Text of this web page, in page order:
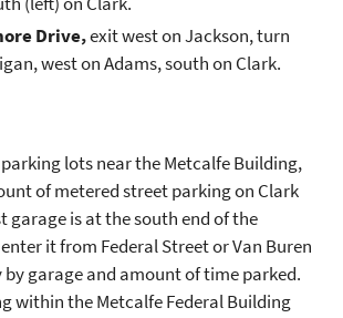
Drive,exit west on Jackson, turn
west on Adams, south on Clark.
lots near the Metcalfe Building,
of metered street parking on Clark
garage is at the south end of the
it from Federal Street or Van Buren
by garage and amount of time parked.
within the Metcalfe Federal Building